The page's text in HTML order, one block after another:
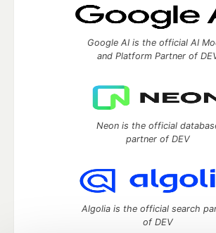
Google AI is the official AI
and Platform Partner of
Neon is the official
partner of DEV
Algolia is the official search
of DEV